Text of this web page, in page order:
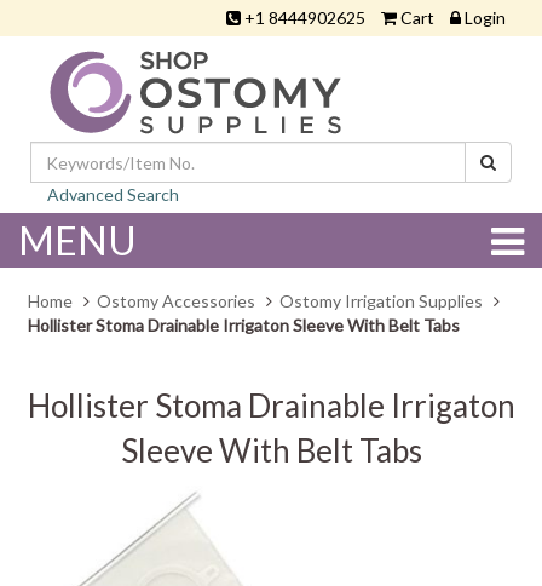
+1 8444902625 Cart Login
Advanced Search
MENU
Home Ostomy Accessories
Ostomy Irrigation Supplies
Hollister Stoma Drainable Irrigaton Sleeve With Belt Tabs
Hollister Stoma Drainable Irrigaton
Sleeve With Belt Tabs